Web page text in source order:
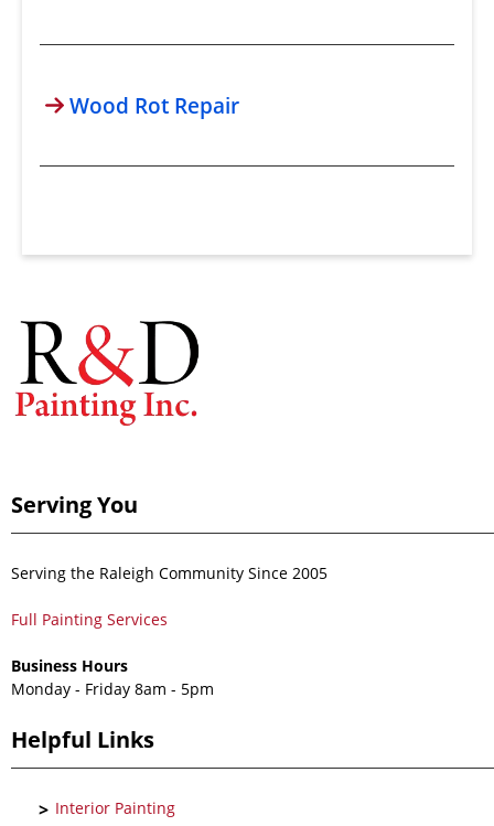
Wood Rot Repair
Serving You
Serving the Raleigh Community Since 2005
Full Painting Services
Business Hours
Monday - Friday 8am - 5pm
Helpful Links
Interior Painting